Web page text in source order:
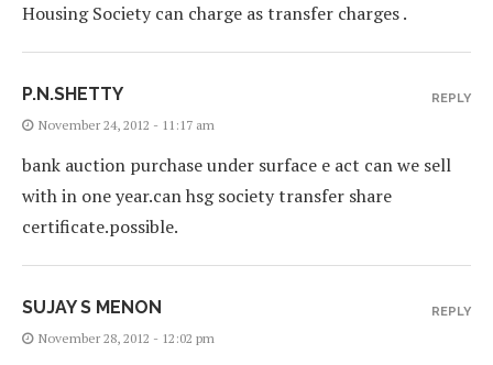
Housing Society can charge as transfer charges .
P.N.SHETTY
November 24, 2012 - 11:17 am
bank auction purchase under surface e act can we sell
with in one year.can hsg society transfer share
certificate.possible.
REPLY
SUJAY S MENON
November 28, 2012 - 12:02 pm
REPLY